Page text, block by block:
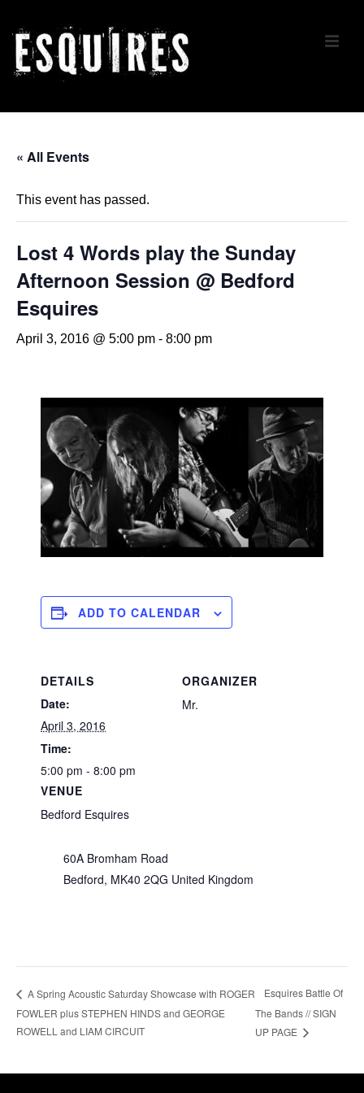
Skip
Main
Navigation
« All Events
This event has passed.
Lost 4 Words play the Sunday
Afternoon Session @ Bedford
Esquires
April 3, 2016 @ 5:00 pm - 8:00 pm
ADD TO CALENDAR
DETAILS
Date:
April 3, 2016
Time:
5:00 pm - 8:00 pm
VENUE
Bedford Esquires
60A Bromham Road
Bedford, MK40 2QG United Kingdom
ORGANIZER
Mr.
A Spring Acoustic Saturday Showcase with ROGER
FOWLER plus STEPHEN HINDS and GEORGE
ROWELL and LIAM CIRCUIT
Esquires Battle Of
The Bands // SIGN
UP PAGE